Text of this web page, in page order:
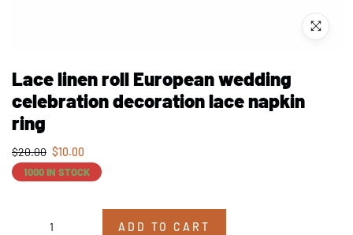
Lace linen roll European wedding
celebration decoration lace napkin
ring
$20.00 $10.00
1000 IN STOCK
ADD TO CART